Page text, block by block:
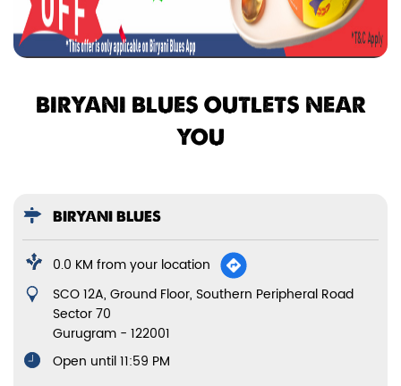
BIRYANI BLUES OUTLETS NEAR
YOU
BIRYANI BLUES
0.0 KM from your location
SCO 12A, Ground Floor, Southern Peripheral Road
Sector 70
Gurugram - 122001
Open until 11:59 PM